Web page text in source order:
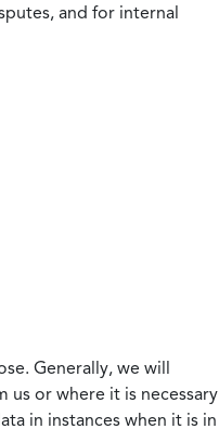
and for internal
Generally, we will
or where it is necessary
in instances when it is in